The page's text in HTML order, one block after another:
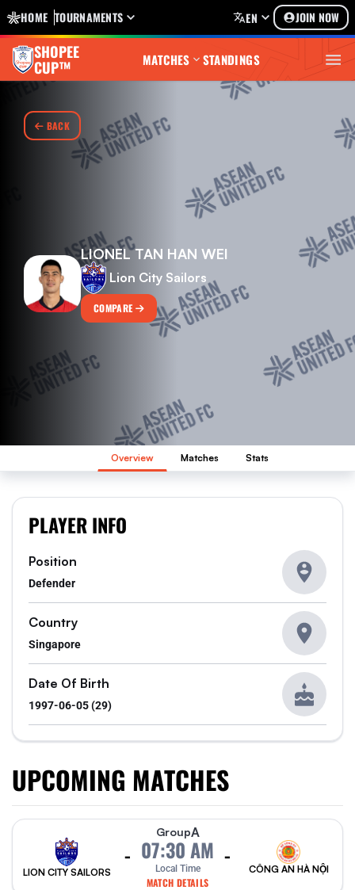
HOME TOURNAMENTS EN JOIN NOW
SHOPEE
CUP™ MATCHES STANDINGS
BACK
LIONEL TAN HAN WEI
Lion City Sailors
COMPARE
Overview Matches Stats
UPCOMING MATCHES
LION CITY SAILORS
-
GroupA
07:30 AM
Local Time
MATCH DETAILS
-
CÔNG AN HÀ NỘI
PLAYER INFO
Position
Defender
Country
Singapore
Date Of Birth
1997-06-05 (29)